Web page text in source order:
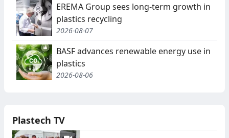
EREMA Group sees long-term growth in
plastics recycling
2026-08-07
BASF advances renewable energy use in
plastics
2026-08-06
Plastech TV